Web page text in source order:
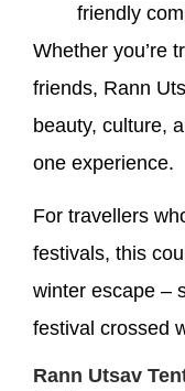
friendly
Whether you’re
friends, Rann
beauty, culture,
one experience.
For travellers
festivals, this
winter escape –
festival crossed
Rann Utsav